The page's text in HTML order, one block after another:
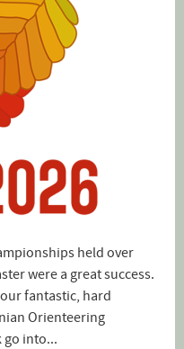
held over
were a great success.
fantastic, hard
Orienteering
go into...